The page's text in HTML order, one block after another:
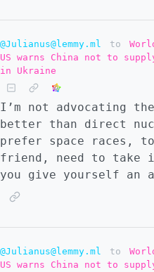
@Julianus@lemmy.ml to
US warns China not to
in Ukraine
I’m not advocating
better than direct
prefer space races,
friend, need to take
you give yourself an
@Julianus@lemmy.ml to
US warns China not to